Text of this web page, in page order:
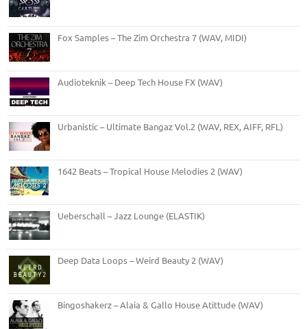
Fox Samples – The Zim Orchestra 7 (WAV, MIDI)
Audioteknik – Deep Tech House FX (WAV)
Urbanistic – Ultimate Bangaz Vol.2 (WAV, REX, AIFF, RFL)
1642 Beats – Tropical House Melodies 2 (WAV)
Ueberschall – Jazz Lounge (ELASTIK)
Deep Data Loops – Weird Beauty 2 (WAV)
Bingoshakerz – Alaia & Gallo House Atittude (WAV)